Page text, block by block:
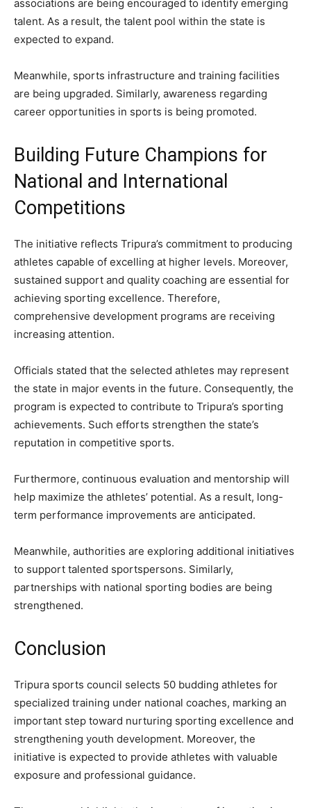
associations are being encouraged to identify emerging
talent. As a result, the talent pool within the state is
expected to expand.
Meanwhile, sports infrastructure and training facilities
are being upgraded. Similarly, awareness regarding
career opportunities in sports is being promoted.
Building Future Champions for
National and International
Competitions
The initiative reflects Tripura’s commitment to producing
athletes capable of excelling at higher levels. Moreover,
sustained support and quality coaching are essential for
achieving sporting excellence. Therefore,
comprehensive development programs are receiving
increasing attention.
Officials stated that the selected athletes may represent
the state in major events in the future. Consequently, the
program is expected to contribute to Tripura’s sporting
achievements. Such efforts strengthen the state’s
reputation in competitive sports.
Furthermore, continuous evaluation and mentorship will
help maximize the athletes’ potential. As a result, long-
term performance improvements are anticipated.
Meanwhile, authorities are exploring additional initiatives
to support talented sportspersons. Similarly,
partnerships with national sporting bodies are being
strengthened.
Conclusion
Tripura sports council selects 50 budding athletes for
specialized training under national coaches, marking an
important step toward nurturing sporting excellence and
strengthening youth development. Moreover, the
initiative is expected to provide athletes with valuable
exposure and professional guidance.